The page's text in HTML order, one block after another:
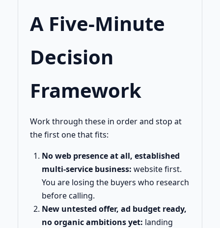
A Five-Minute
Decision
Framework
Work through these in order and stop at
the first one that fits:
No web presence at all, established
multi-service business: website first.
You are losing the buyers who research
before calling.
New untested offer, ad budget ready,
no organic ambitions yet: landing